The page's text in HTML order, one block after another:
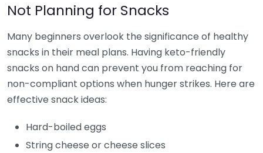
Not Planning for Snacks
Many beginners overlook the significance of healthy
snacks in their meal plans. Having keto-friendly
snacks on hand can prevent you from reaching for
non-compliant options when hunger strikes. Here are
effective snack ideas:
Hard-boiled eggs
String cheese or cheese slices